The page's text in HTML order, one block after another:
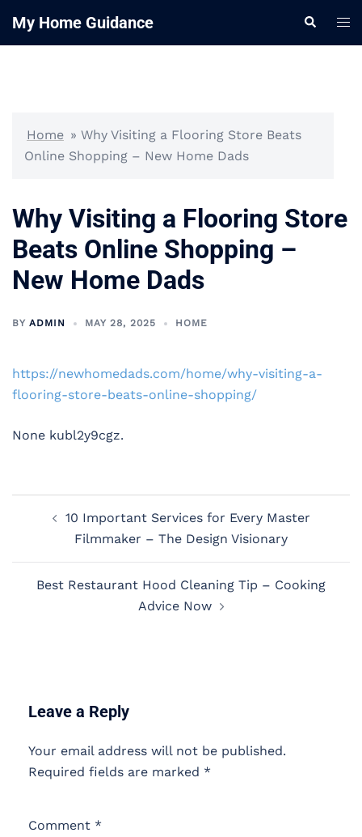
My Home Guidance Search
Home » Why Visiting a Flooring Store Beats
Online Shopping – New Home Dads
Why Visiting a Flooring Store
Beats Online Shopping –
New Home Dads
BY ADMIN MAY 28, 2025 HOME
https://newhomedads.com/home/why-visiting-a-
flooring-store-beats-online-shopping/
None kubl2y9cgz.
navigation10 Important Services for Every Master
Filmmaker – The Design Visionary
Best Restaurant Hood Cleaning Tip – Cooking
Advice Now
Leave a Reply
Your email address will not be published.
Required fields are marked *
Comment *